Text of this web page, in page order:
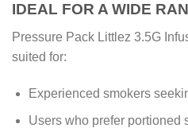
IDEAL FOR A WIDE
Pressure Pack Littlez 3.5G
suited for:
Experienced smokers
Users who prefer portioned